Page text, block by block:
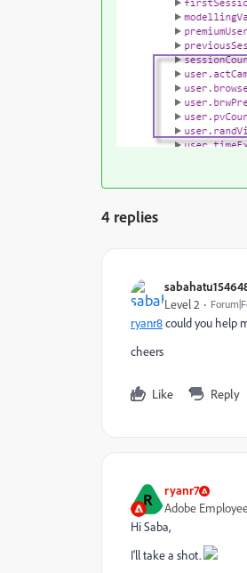
4 replies
Level 2
ryanr8 could you help
cheers
Like Reply
R ryanr7
Adobe
Hi Saba,
I'll take a shot.